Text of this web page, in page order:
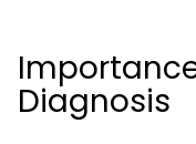
Diagnosis